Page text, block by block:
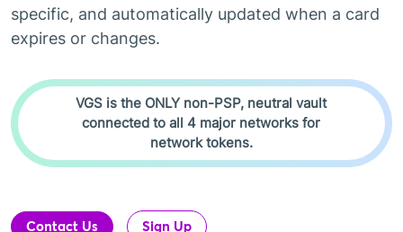
specific, and automatically updated when a card
expires or changes.
VGS is the ONLY non-PSP, neutral vault
connected to all 4 major networks for
network tokens.
Contact Us Sign Up